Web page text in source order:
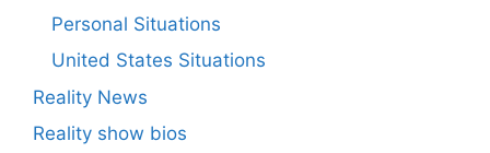
Personal Situations
United States Situations
Reality News
Reality show bios